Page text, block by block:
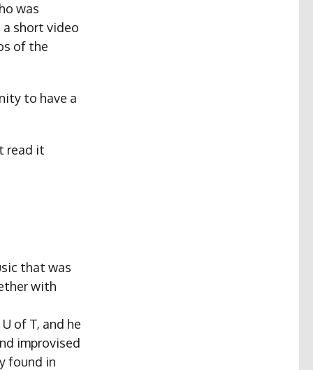
was
short video
of the
to have a
read it
that was
with
of T, and he
improvised
found in